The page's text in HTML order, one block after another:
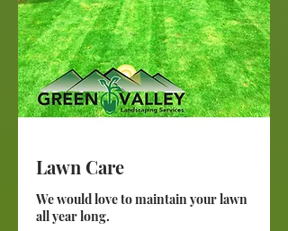
Lawn Care
We would love to maintain your lawn
all year long.